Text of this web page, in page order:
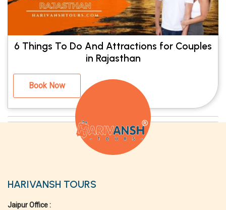
6 Things To Do And Attractions for Couples
in Rajasthan
Book Now
HARIVANSH TOURS
Jaipur Office :